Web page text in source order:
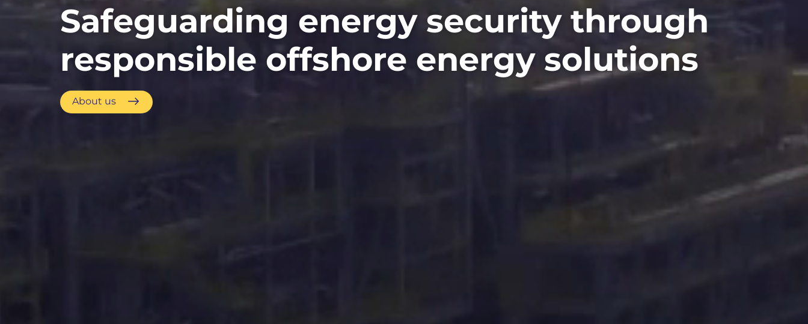
Safeguarding energy security through
responsible offshore energy solutions
About us